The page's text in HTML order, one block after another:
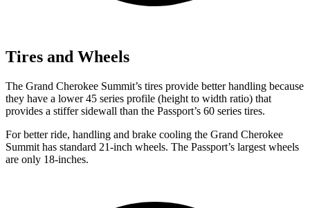
Tires and Wheels
The Grand Cherokee Summit’s tires provide better handling because
they have a lower 45 series profile (height to width ratio) that
provides a stiffer sidewall than the Passport’s 60 series tires.
For better ride, handling and brake cooling the Grand Cherokee
Summit has standard 21-inch wheels. The Passport’s largest wheels
are only 18-inches.